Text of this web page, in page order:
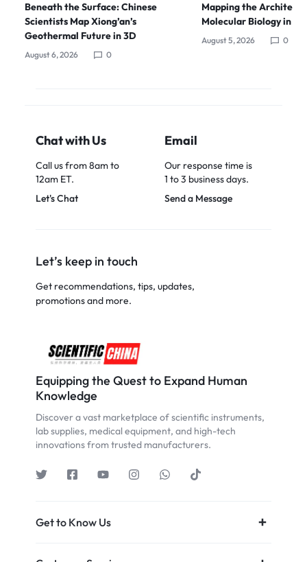
Beneath the Surface: Chinese
Scientists Map Xiong’an’s
Geothermal Future in 3D
August 6, 2026 0
Mapping the
Molecular Biology in
August 5, 2026 0
Chat with Us
Call us from 8am to
12am ET.
Let's Chat
Email
Our response time is
1 to 3 business days.
Send a Message
Let’s keep in touch
Get recommendations, tips, updates,
promotions and more.
Equipping the Quest to Expand Human
Knowledge
Discover a vast marketplace of scientific instruments,
lab supplies, medical equipment, and high-tech
innovations from trusted manufacturers.
Get to Know Us